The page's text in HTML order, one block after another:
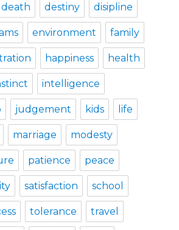
death destiny disipline
environment family
happiness health
intelligence
judgement kids life
marriage modesty
patience peace
satisfaction school
tolerance travel